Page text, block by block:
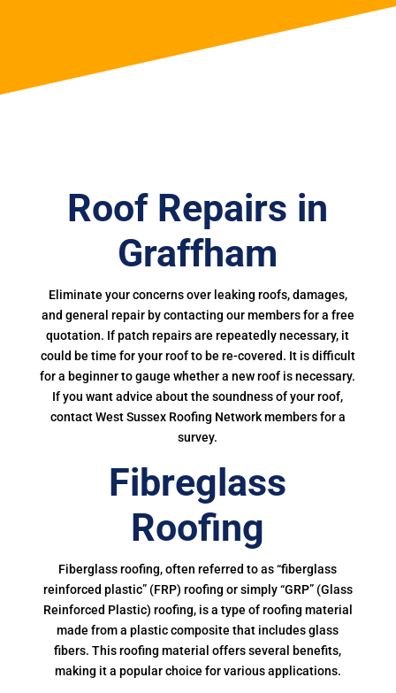
Roof Repairs in
Graffham
Eliminate your concerns over leaking roofs, damages,
and general repair by contacting our members for a free
quotation. If patch repairs are repeatedly necessary, it
could be time for your roof to be re-covered. It is difficult
for a beginner to gauge whether a new roof is necessary.
If you want advice about the soundness of your roof,
contact West Sussex Roofing Network members for a
survey.
Fibreglass
Roofing
Fiberglass roofing, often referred to as “fiberglass
reinforced plastic” (FRP) roofing or simply “GRP” (Glass
Reinforced Plastic) roofing, is a type of roofing material
made from a plastic composite that includes glass
fibers. This roofing material offers several benefits,
making it a popular choice for various applications.